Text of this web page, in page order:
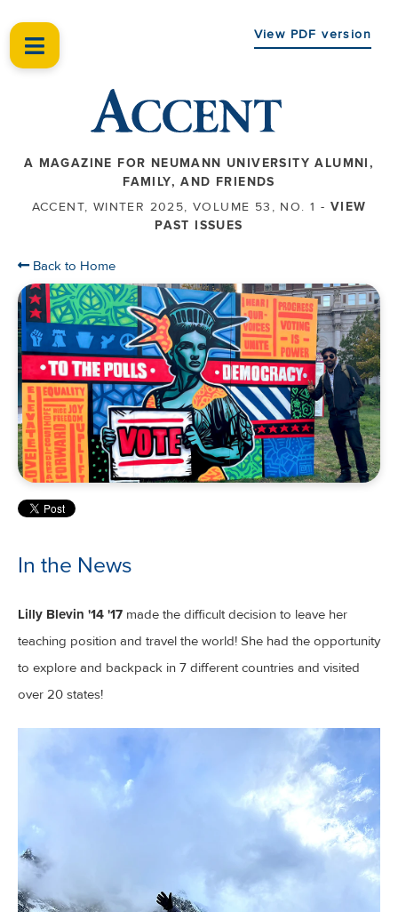
A MAGAZINE FOR NEUMANN UNIVERSITY ALUMNI,
FAMILY, AND FRIENDS
ACCENT, WINTER 2025, VOLUME 53, NO. 1 - VIEW
PAST ISSUES
View PDF version
Back to Home
In the News
Lilly Blevin '14 '17 made the difficult decision to leave her
teaching position and travel the world! She had the opportunity
to explore and backpack in 7 different countries and visited
over 20 states!